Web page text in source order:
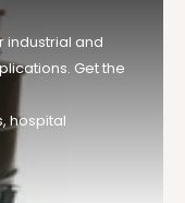
industrial and
Get the
hospital